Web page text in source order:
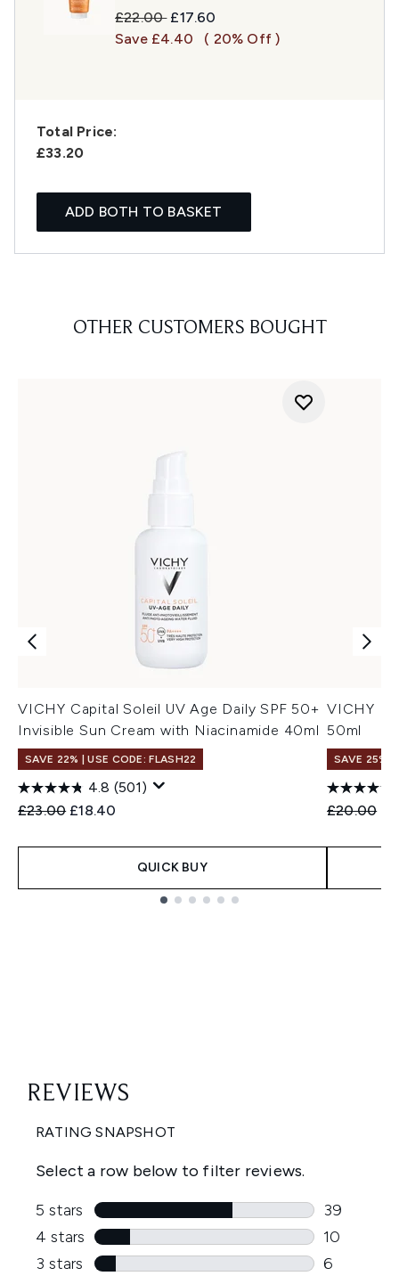
Recommended Retail Price:
£22.00 Current price:
£17.60
Save £4.40
( 20% Off )
Total Price:
£33.20
ADD BOTH TO BASKET
OTHER CUSTOMERS BOUGHT
VICHY Capital Soleil UV Age Daily SPF 50+
Invisible Sun Cream with Niacinamide 40ml
SAVE 22% | USE CODE: FLASH22
4.8 (501)
Recommended Retail Price:
£23.00 Current price:
£18.40
QUICK BUY
VICHY
50ml
SAVE 25%
£20.00